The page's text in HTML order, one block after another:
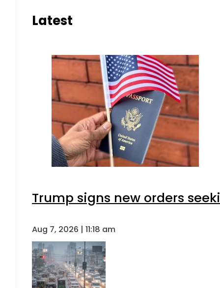
Latest
Trump signs new orders
Aug 7, 2026 | 11:18 am